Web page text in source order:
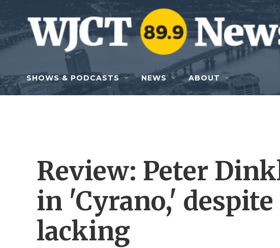
Skip to main content
SHOWS & PODCASTS NEWS ABOUT
Review: Peter
in 'Cyrano,'
lacking